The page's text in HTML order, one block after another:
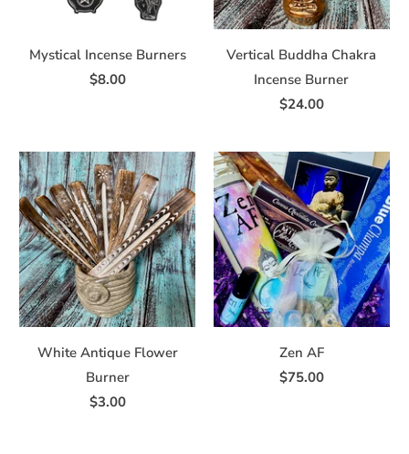
Mystical Incense Burners
$8.00
Vertical Buddha Chakra
Incense Burner
$24.00
White Antique Flower
Burner
$3.00
Zen AF
$75.00